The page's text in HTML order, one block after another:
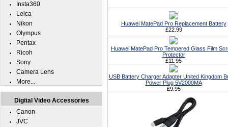
Huawei MatePad Pro Replacement Battery
£22.99
Huawei MatePad Pro Tempered Glass Film
Protector
£11.95
USB Battery Charger Adapter United Kingdom
Power Plug 5V2000MA
£9.95
Insta360
Leica
Nikon
Olympus
Pentax
Ricoh
Sony
Camera Lens
More...
Digital Video Accessories
Canon
JVC